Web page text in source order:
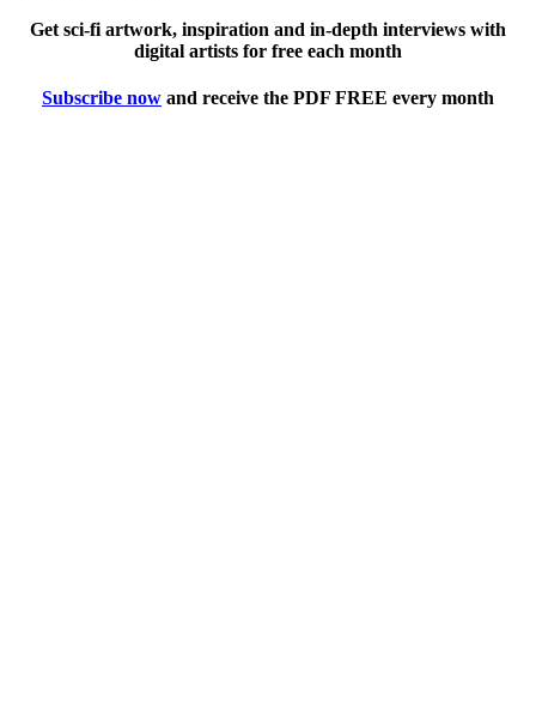
Get sci-fi artwork, inspiration and in-depth interviews with
digital artists for free each month
Subscribe now and receive the PDF FREE every month